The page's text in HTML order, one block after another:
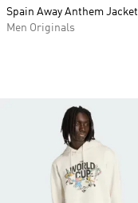
Spain Away Anthem Jacket
Men Originals